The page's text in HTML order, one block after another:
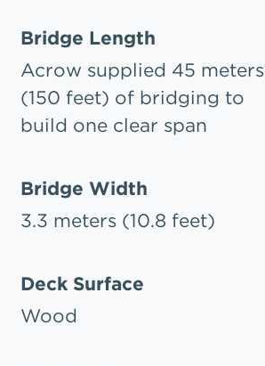
Bridge Length
Acrow supplied 45 meters
(150 feet) of bridging to
build one clear span
Bridge Width
3.3 meters (10.8 feet)
Deck Surface
Wood